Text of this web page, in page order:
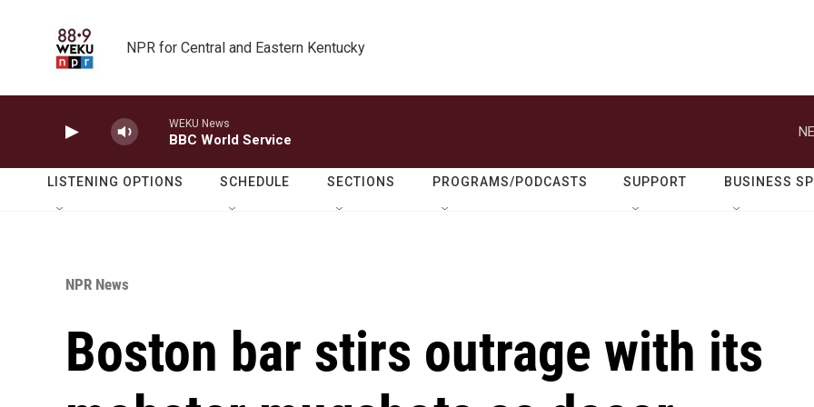
NPR for Central and Eastern Kentucky
WEKU News
BBC World Service
LISTENING OPTIONS SCHEDULE SECTIONS PROGRAMS/PODCASTS SUPPORT BUSINESS
NPR News
Boston bar stirs outrage with its